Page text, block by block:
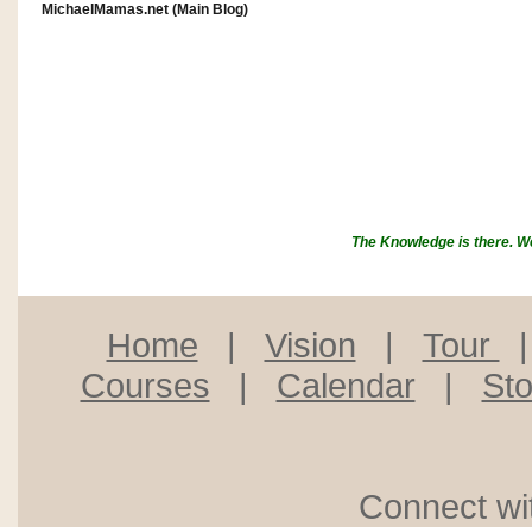
MichaelMamas.net (Main Blog)
The Knowledge is there.
Home | Vision | Tour
Courses | Calendar |
Connect